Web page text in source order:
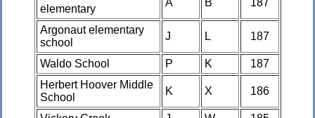
elementary
A B 187
Argonaut elementary
school
J L 187
Waldo School P K
187
Herbert Hoover Middle
School
K X 186